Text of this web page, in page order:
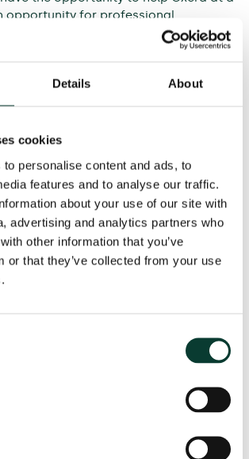
Details About
cookies
personalise content and ads, to
features and to analyse our traffic.
about your use of our site with
advertising and analytics partners who
other information that you’ve
or that they’ve collected from your use
opportunity for professional
many years working as a public
have come to believe that only
and economics are once more
decision-making everywhere.
of academic tradition in the world,
for independent financial and
internationally known for his work
the field of competition policy. In
has advised some of the world’s
successful companies on antitrust
of economic and financial analysis in
Nicole
born in Italy of German and Belgian
in Britain and in the United
his family time between Italy and the